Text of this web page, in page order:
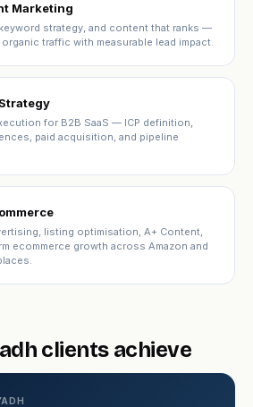
Marketing
strategy, and content that ranks —
traffic with measurable lead impact.
for B2B SaaS — ICP definition,
paid acquisition, and pipeline
listing optimisation, A+ Content,
ecommerce growth across Amazon and
clients achieve